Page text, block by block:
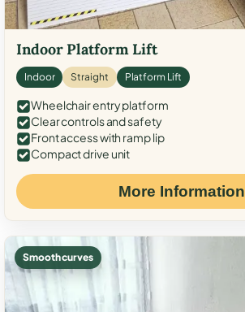
Indoor Platform Lift
Indoor Straight Platform Lift
Wheelchair entry platform
Clear controls and safety
Front access with ramp lip
Compact drive unit
More Information
Smooth curves